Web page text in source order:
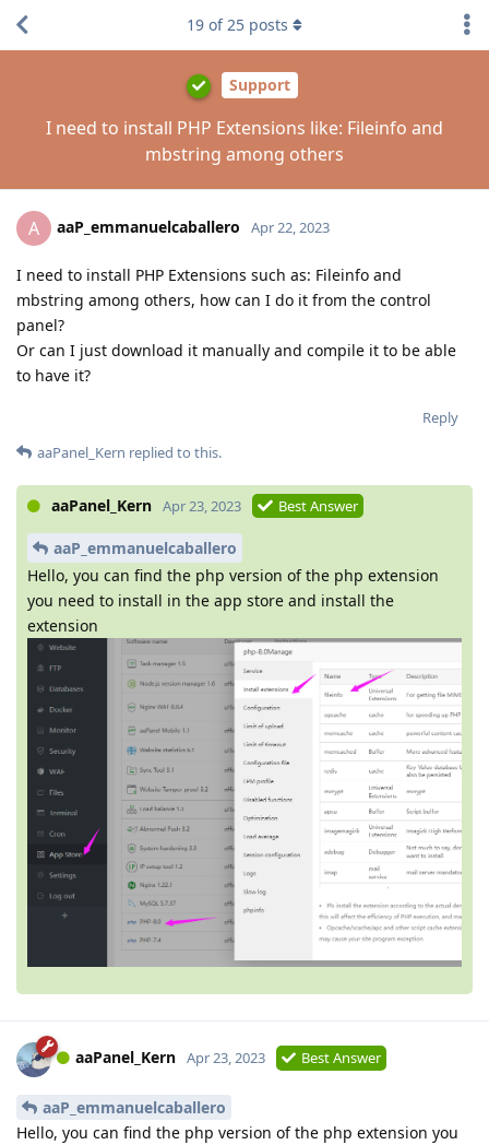
Support
I need to install PHP Extensions like: Fileinfo and
mbstring among others
19 of25 posts
A aaP_emmanuelcaballero Apr 22, 2023
I need to install PHP Extensions such as: Fileinfo and
mbstring among others, how can I do it from the control
panel?
Or can I just download it manually and compile it to be able
to have it?
Reply
aaPanel_Kern replied to this.
aaPanel_Kern Apr 23, 2023 Best Answer
aaP_emmanuelcaballero
Hello, you can find the php version of the php extension
you need to install in the app store and install the
extension
aaPanel_Kern Apr 23, 2023 Best Answer
aaP_emmanuelcaballero
Hello, you can find the php version of the php extension you